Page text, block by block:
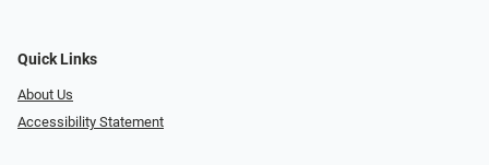
Quick Links
About Us
Accessibility Statement